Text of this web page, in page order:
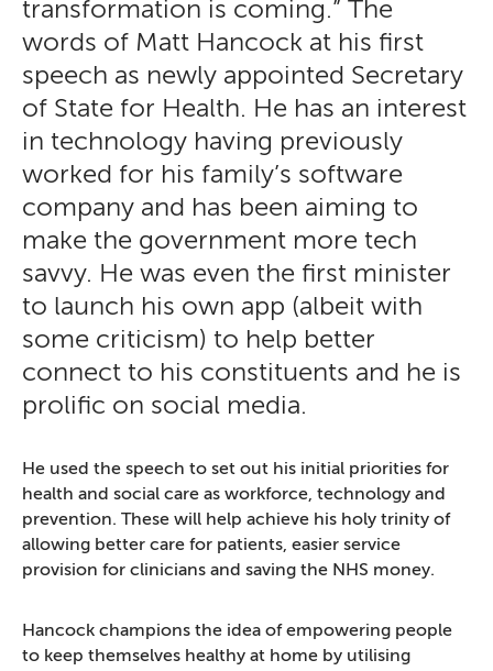
transformation is coming.” The
words of Matt Hancock at his first
speech as newly appointed Secretary
of State for Health. He has an interest
in technology having previously
worked for his family’s software
company and has been aiming to
make the government more tech
savvy. He was even the first minister
to launch his own app (albeit with
some criticism) to help better
connect to his constituents and he is
prolific on social media.
He used the speech to set out his initial priorities for
health and social care as workforce, technology and
prevention. These will help achieve his holy trinity of
allowing better care for patients, easier service
provision for clinicians and saving the NHS money.
Hancock champions the idea of empowering people
to keep themselves healthy at home by utilising